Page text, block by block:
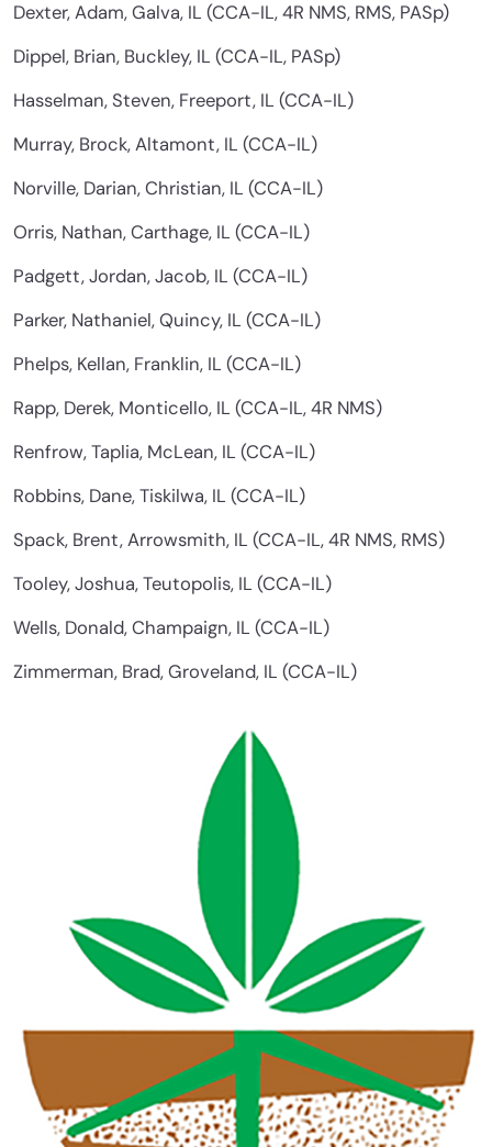
Dexter, Adam, Galva, IL (CCA-IL, 4R NMS, RMS, PASp)
Dippel, Brian, Buckley, IL (CCA-IL, PASp)
Hasselman, Steven, Freeport, IL (CCA-IL)
Murray, Brock, Altamont, IL (CCA-IL)
Norville, Darian, Christian, IL (CCA-IL)
Orris, Nathan, Carthage, IL (CCA-IL)
Padgett, Jordan, Jacob, IL (CCA-IL)
Parker, Nathaniel, Quincy, IL (CCA-IL)
Phelps, Kellan, Franklin, IL (CCA-IL)
Rapp, Derek, Monticello, IL (CCA-IL, 4R NMS)
Renfrow, Taplia, McLean, IL (CCA-IL)
Robbins, Dane, Tiskilwa, IL (CCA-IL)
Spack, Brent, Arrowsmith, IL (CCA-IL, 4R NMS, RMS)
Tooley, Joshua, Teutopolis, IL (CCA-IL)
Wells, Donald, Champaign, IL (CCA-IL)
Zimmerman, Brad, Groveland, IL (CCA-IL)